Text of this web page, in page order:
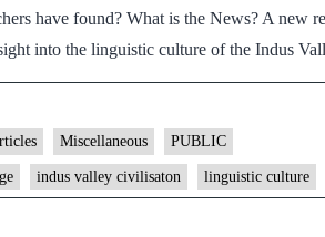
have found? What is the News? A new
into the linguistic culture of the Indus
Miscellaneous PUBLIC
indus valley civilisaton linguistic culture